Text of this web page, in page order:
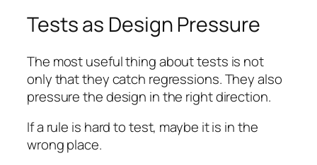
Tests as Design Pressure
The most useful thing about tests is not
only that they catch regressions. They also
pressure the design in the right direction.
If a rule is hard to test, maybe it is in the
wrong place.